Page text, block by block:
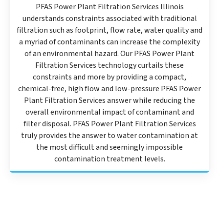
PFAS Power Plant Filtration Services Illinois
understands constraints associated with traditional
filtration such as footprint, flow rate, water quality and
a myriad of contaminants can increase the complexity
of an environmental hazard. Our PFAS Power Plant
Filtration Services technology curtails these
constraints and more by providing a compact,
chemical-free, high flow and low-pressure PFAS Power
Plant Filtration Services answer while reducing the
overall environmental impact of contaminant and
filter disposal. PFAS Power Plant Filtration Services
truly provides the answer to water contamination at
the most difficult and seemingly impossible
contamination treatment levels.